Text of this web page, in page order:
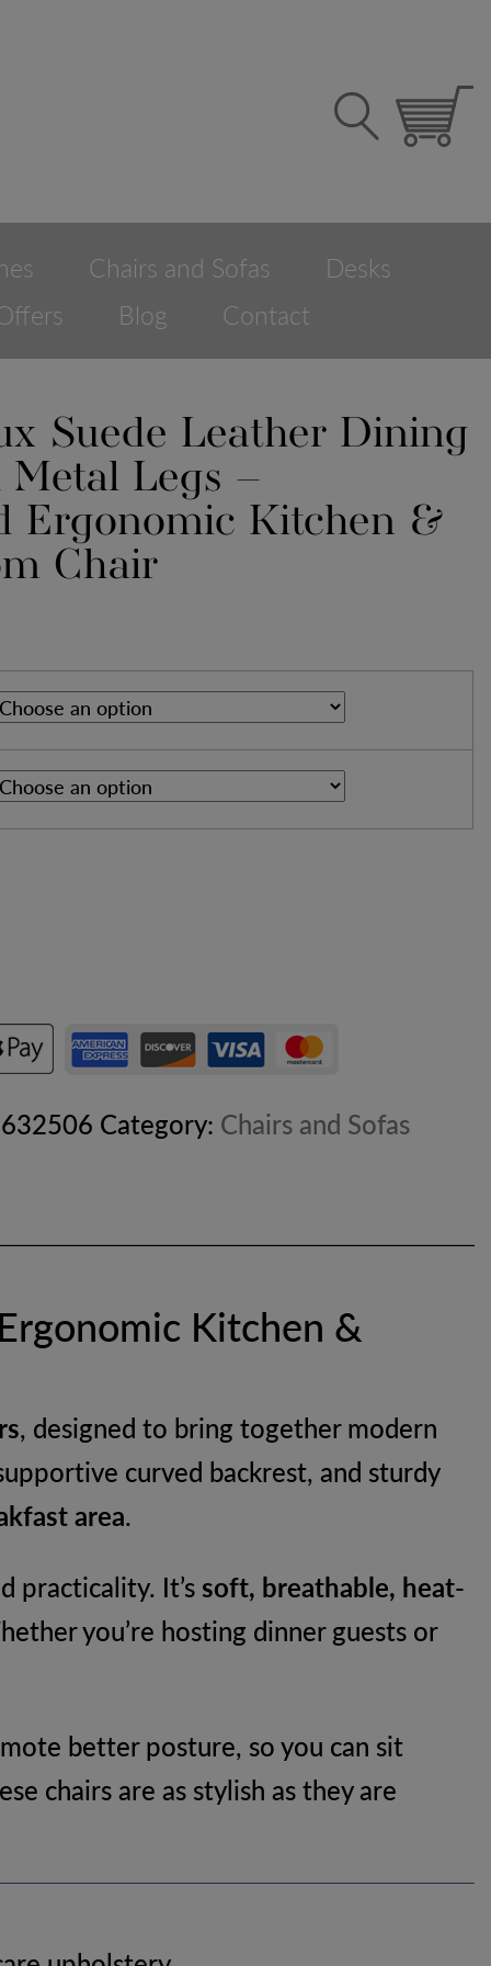
Chairs and Sofas
Desks
Blog Contact
Suede Leather Dining
Legs –
Ergonomic Kitchen &
Chair
Category: Chairs and Sofas
Kitchen &
, designed to bring together modern
curved backrest, and sturdy
area.
practicality. It’ssoft, breathable, heat-
you’re hosting dinner guests or
better posture, so you can sit
chairs are as stylish as they are